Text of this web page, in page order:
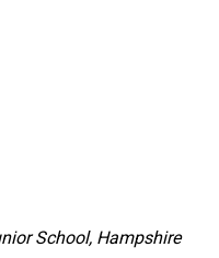
School, Hampshire